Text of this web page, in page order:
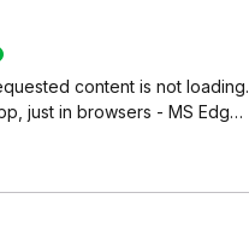
content is not loading.
just in browsers - MS Edge,
etc.